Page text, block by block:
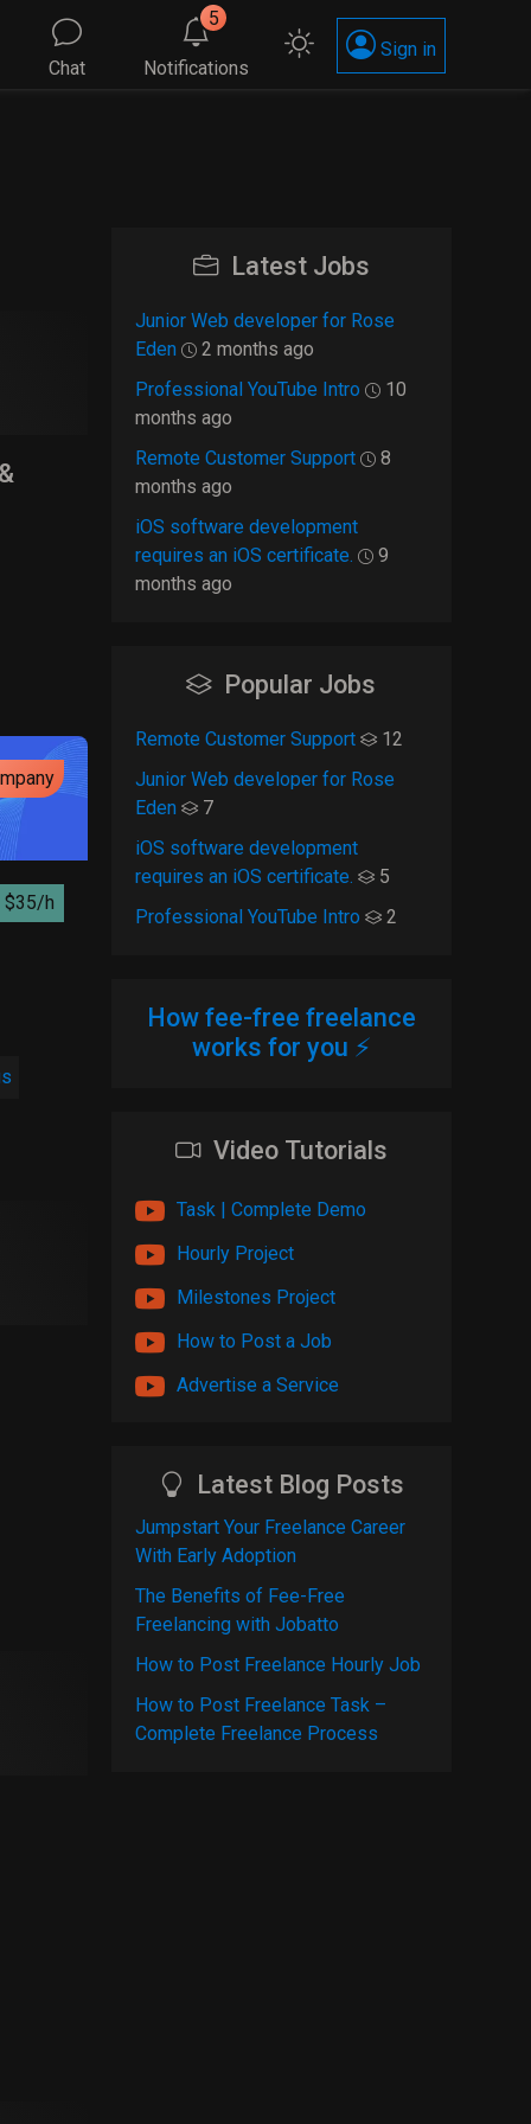
Chat Notifications
5
Sign in
$35/h
Latest Jobs
Junior Web developer for Rose
Eden
2 months ago
Professional YouTube Intro
10
months ago
Remote Customer Support
8
months ago
iOS software development
requires an iOS certificate.
9
months ago
Popular Jobs
Remote Customer Support
12
Junior Web developer for Rose
Eden
7
iOS software development
requires an iOS certificate.
5
Professional YouTube Intro
2
How fee-free freelance
works for you ⚡
Video Tutorials
Task | Complete Demo
Hourly Project
Milestones Project
How to Post a Job
Advertise a Service
Latest Blog Posts
Jumpstart Your Freelance Career
With Early Adoption
The Benefits of Fee-Free
Freelancing with Jobatto
How to Post Freelance Hourly Job
How to Post Freelance Task –
Complete Freelance Process